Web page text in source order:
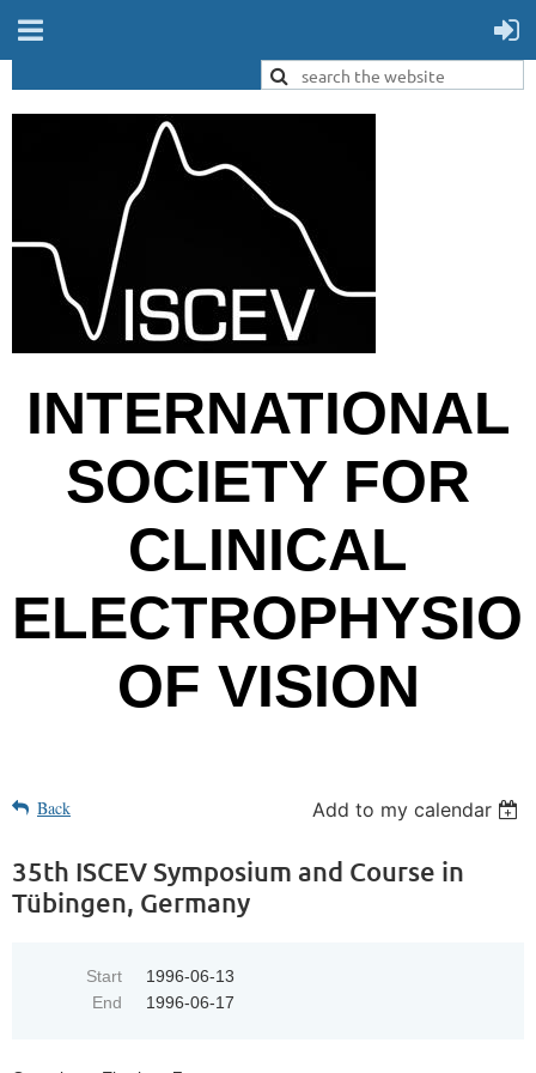
INTERNATIONAL
SOCIETY FOR
CLINICAL
OF VISION
Back Add to my calendar
35th ISCEV Symposium and Course in
Tübingen, Germany
Start
1996-06-13
End
1996-06-17